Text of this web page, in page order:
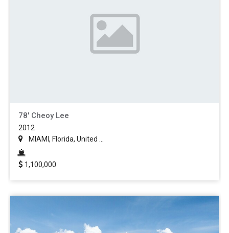
78' Cheoy Lee
2012
MIAMI, Florida, United ...
1,100,000